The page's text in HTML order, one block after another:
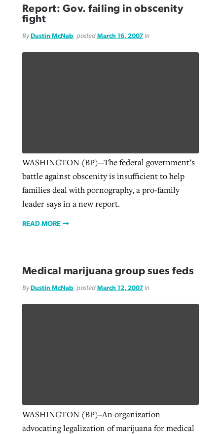
Report: Gov. failing in obscenity
fight
By Dustin McNab, posted March 16, 2007in
WASHINGTON (BP)--The federal government’s
battle against obscenity is insufficient to help
families deal with pornography, a pro-family
leader says in a new report.
READ MORE
Medical marijuana group sues feds
ByDustin McNab, posted March 12, 2007in
WASHINGTON (BP)–An organization
advocating legalization of marijuana for medical